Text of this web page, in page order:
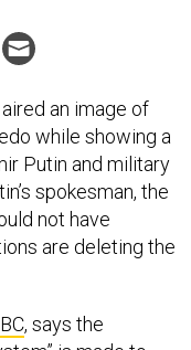
an image of
while showing a
Putin and military
spokesman, the
not have
are deleting the
, says the